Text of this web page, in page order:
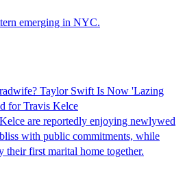
emerging in NYC.
Taylor Swift Is Now 'Lazing
for Travis Kelce
are reportedly enjoying newlywed
with public commitments, while
their first marital home together.